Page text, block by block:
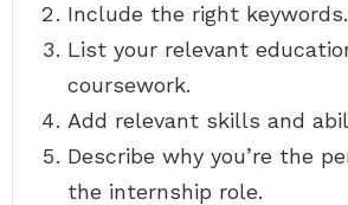
Include the right keywords.
List your relevant
coursework.
Add relevant skills and
Describe why you’re the
the internship role.